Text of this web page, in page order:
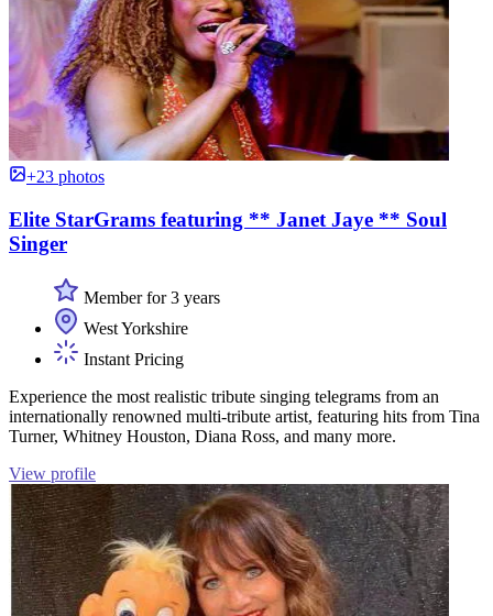
+23 photos
Elite StarGrams featuring ** Janet Jaye ** Soul
Singer
Member for 3 years
West Yorkshire
Instant Pricing
Experience the most realistic tribute singing telegrams from an
internationally renowned multi-tribute artist, featuring hits from Tina
Turner, Whitney Houston, Diana Ross, and many more.
View profile